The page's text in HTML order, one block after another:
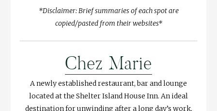
*Disclaimer: Brief summaries of each spot are
copied/pasted from their websites*
Chez Marie
A newly established restaurant, bar and lounge
located at the Shelter Island House Inn. An ideal
destination for unwinding after a long day’s work,